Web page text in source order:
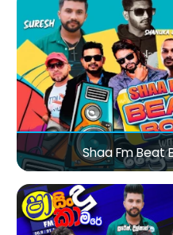
Shaa Fm Beat